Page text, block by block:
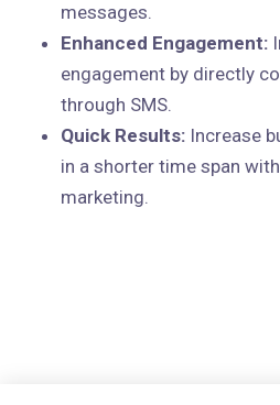
messages.
Enhanced Engagement:
engagement by directly
through SMS.
Quick Results: Increase
in a shorter time span
marketing.